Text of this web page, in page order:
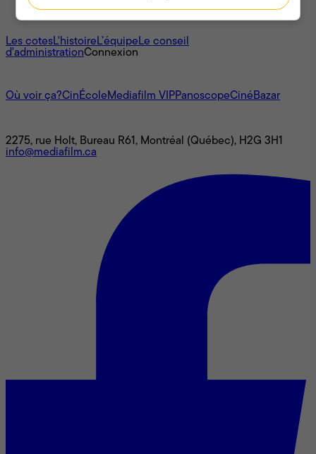
À propos
Les cotesL'histoireL’équipeLe conseil
d'administrationConnexion
Où voir ça?CinÉcoleMediafilm VIPPanoscopeCinéBazar
2275, rue Holt, Bureau R61, Montréal (Québec), H2G 3H1
info@mediafilm.ca